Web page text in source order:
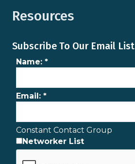
Resources
Subscribe To Our Email List
Name: *
Email: *
Constant Contact Group
Networker List